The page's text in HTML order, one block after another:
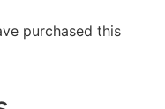
purchased this